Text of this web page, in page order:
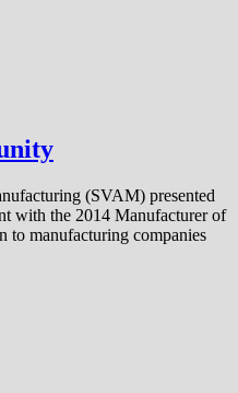
(SVAM) presented
with the 2014 Manufacturer of
to manufacturing companies